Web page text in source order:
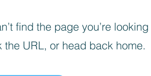
find the page you’re looking
the URL, or head back home.